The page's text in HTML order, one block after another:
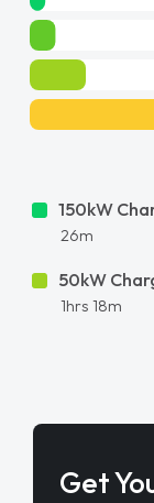
150kW
26m
50kW
1hrs 18m
Get